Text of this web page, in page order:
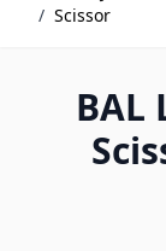
/ Scissor
BAL